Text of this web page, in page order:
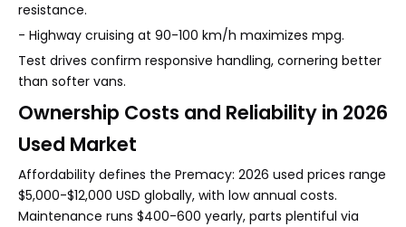
resistance.
- Highway cruising at 90-100 km/h maximizes mpg.
Test drives confirm responsive handling, cornering better
than softer vans.
Ownership Costs and Reliability in 2026
Used Market
Affordability defines the Premacy: 2026 used prices range
$5,000-$12,000 USD globally, with low annual costs.
Maintenance runs $400-600 yearly, parts plentiful via